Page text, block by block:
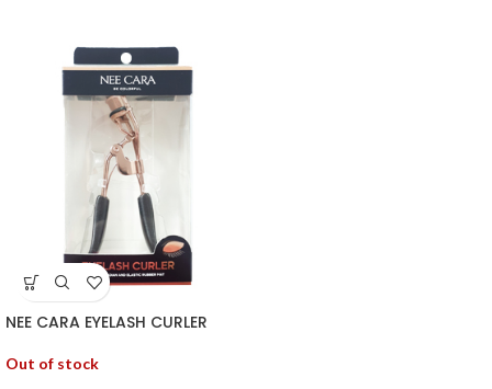
NEE CARA EYELASH CURLER
Out of stock